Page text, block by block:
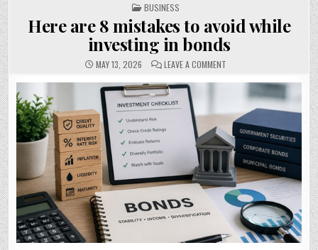
POSTED
IN
BUSINESS
Here are 8 mistakes to avoid while
investing in bonds
MAY 13, 2026 LEAVE A COMMENTON
ARE
MISTAKES
AVOID
WHILE
INVESTING
IN
BONDS